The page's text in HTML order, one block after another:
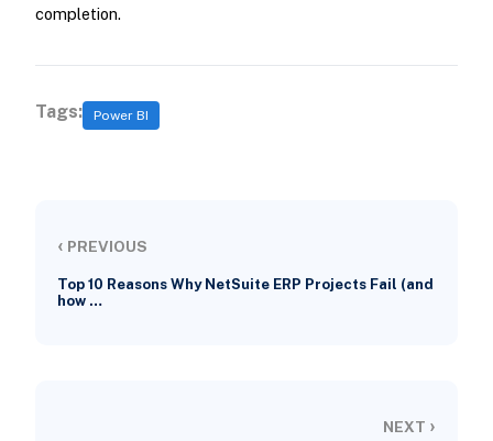
completion.
Tags: Power BI
‹ PREVIOUS
Top 10 Reasons Why NetSuite ERP Projects Fail (and
how …
NEXT ›